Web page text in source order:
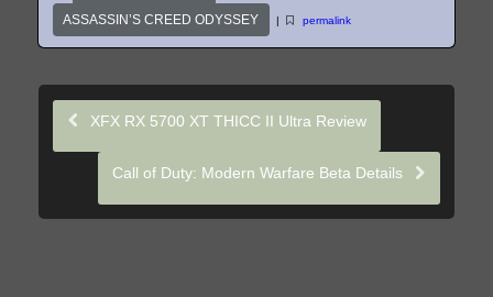
ASSASSIN’S CREED ODYSSEY
| permalink
XFX RX 5700 XT THICC II Ultra Review
Call of Duty: Modern Warfare Beta Details